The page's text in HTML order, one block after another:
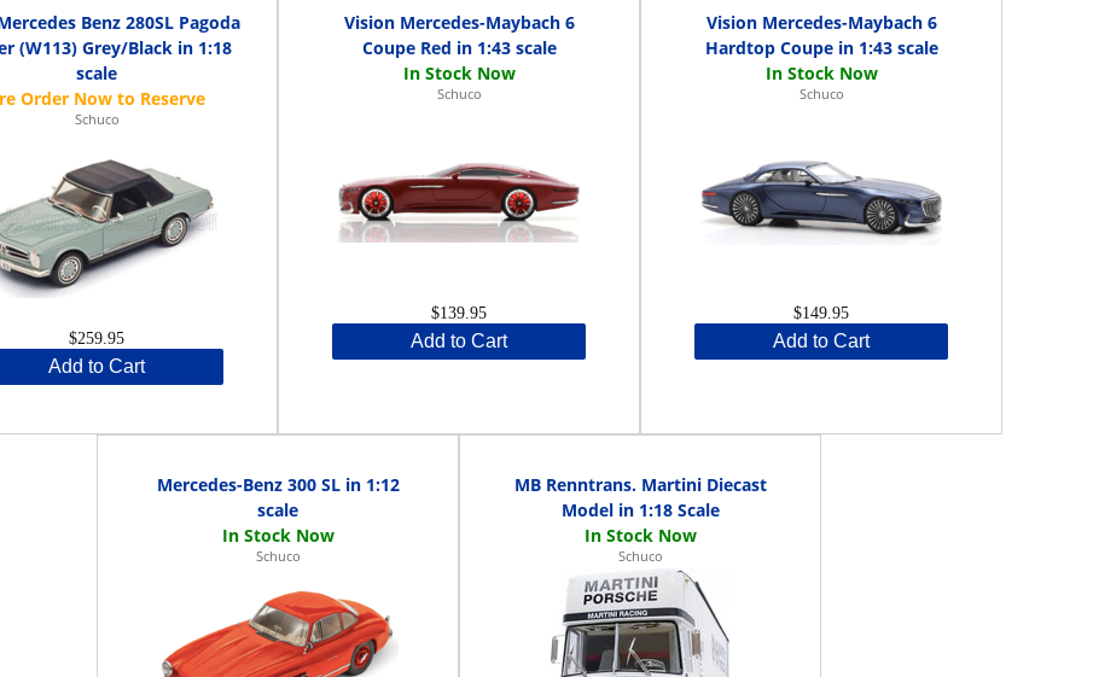
Benz 280SL Pagoda
(W113) Grey/Black in 1:18
scale
Schuco
$259.95
Add to Cart
Vision Mercedes-Maybach 6
Coupe Red in 1:43 scale
Schuco
$139.95
Add to Cart
Vision Mercedes-Maybach 6
Hardtop Coupe in 1:43 scale
Schuco
$149.95
Add to Cart
Mercedes-Benz 300 SL in 1:12
scale
Schuco
MB Renntrans. Martini Diecast
Model in 1:18 Scale
Schuco